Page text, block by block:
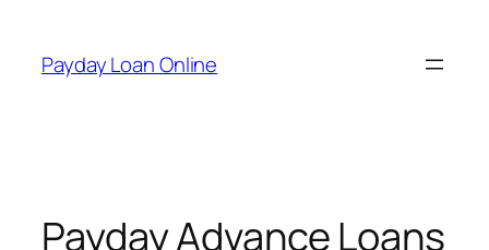
content
Payday Loan Online
Payday Advance Loans